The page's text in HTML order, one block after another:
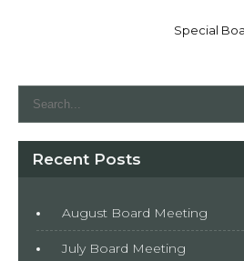
Special
Recent Posts
August Board Meeting
July Board Meeting